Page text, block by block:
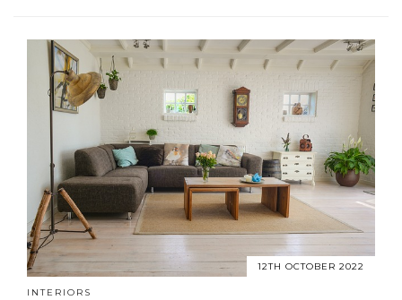
12TH OCTOBER 2022
INTERIORS